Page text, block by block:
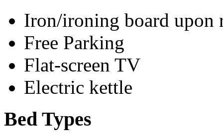
Iron/ironing board upon
Free Parking
Flat-screen TV
Electric kettle
Bed Types